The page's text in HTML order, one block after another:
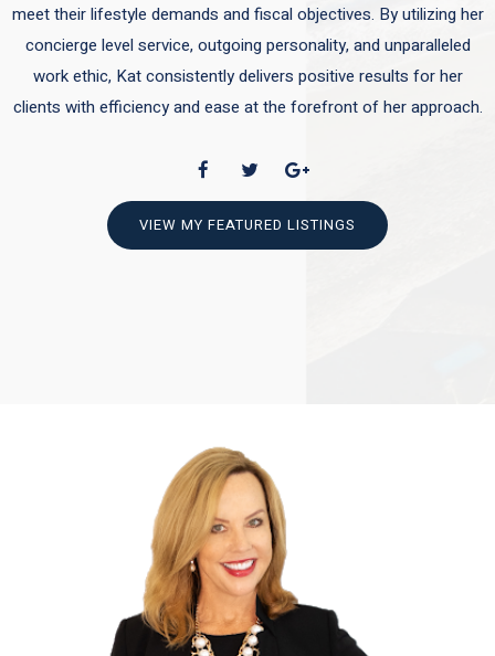
meet their lifestyle demands and fiscal objectives. By utilizing her
concierge level service, outgoing personality, and unparalleled
work ethic, Kat consistently delivers positive results for her
clients with efficiency and ease at the forefront of her approach.
VIEW MY FEATURED LISTINGS